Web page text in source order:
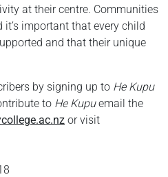
at their centre. Communities
important that every child
and that their unique
by signing up to He Kupu
to He Kupuemail the
or visit